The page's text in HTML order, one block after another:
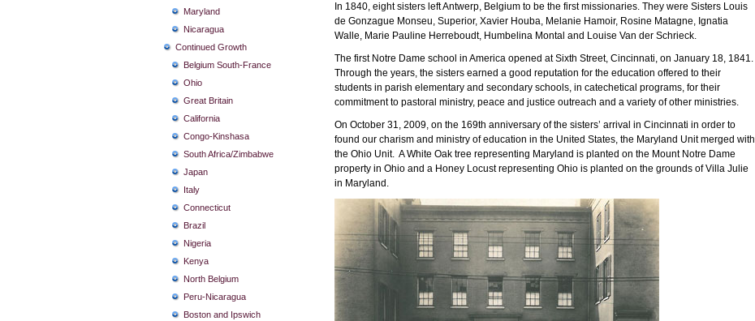
Maryland
Nicaragua
Continued Growth
Belgium South-France
Ohio
Great Britain
California
Congo-Kinshasa
South Africa/Zimbabwe
Japan
Italy
Connecticut
Brazil
Nigeria
Kenya
North Belgium
Peru-Nicaragua
Boston and Ipswich
In 1840, eight sisters left Antwerp, Belgium to be the first missionaries. They were Sisters Louis
de Gonzague Monseu, Superior, Xavier Houba, Melanie Hamoir, Rosine Matagne, Ignatia
Walle, Marie Pauline Herreboudt, Humbelina Montal and Louise Van der Schrieck.
The first Notre Dame school in America opened at Sixth Street, Cincinnati, on January 18, 1841.
Through the years, the sisters earned a good reputation for the education offered to their
students in parish elementary and secondary schools, in catechetical programs, for their
commitment to pastoral ministry, peace and justice outreach and a variety of other ministries.
On October 31, 2009, on the 169th anniversary of the sisters’ arrival in Cincinnati in order to
found our charism and ministry of education in the United States, the Maryland Unit merged with
the Ohio Unit. A White Oak tree representing Maryland is planted on the Mount Notre Dame
property in Ohio and a Honey Locust representing Ohio is planted on the grounds of Villa Julie
in Maryland.